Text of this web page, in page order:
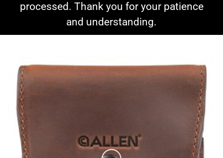
processed. Thank you for your patience
and understanding.